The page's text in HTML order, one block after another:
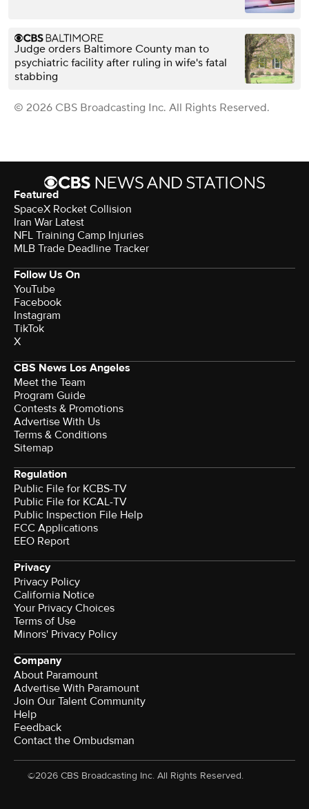
Judge orders Baltimore County man to
psychiatric facility after ruling in wife's fatal
stabbing
© 2026 CBS Broadcasting Inc. All Rights Reserved.
Featured
SpaceX Rocket Collision
Iran War Latest
NFL Training Camp Injuries
MLB Trade Deadline Tracker
Follow Us On
YouTube
Facebook
Instagram
TikTok
X
CBS News Los Angeles
Meet the Team
Program Guide
Contests & Promotions
Advertise With Us
Terms & Conditions
Sitemap
Regulation
Public File for KCBS-TV
Public File for KCAL-TV
Public Inspection File Help
FCC Applications
EEO Report
Privacy
Privacy Policy
California Notice
Your Privacy Choices
Terms of Use
Minors' Privacy Policy
Company
About Paramount
Advertise With Paramount
Join Our Talent Community
Help
Feedback
Contact the Ombudsman
©2026 CBS Broadcasting Inc. All Rights Reserved.